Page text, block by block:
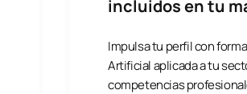
incluidos en tu
Impulsa tu perfil con
Artificial aplicada a tu
competencias